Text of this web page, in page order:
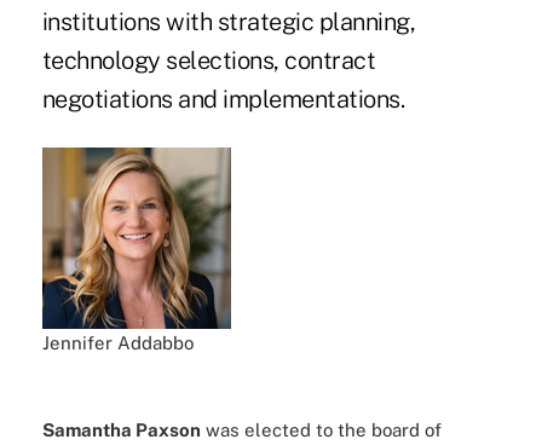
institutions with strategic planning,
technology selections, contract
negotiations and implementations.
Jennifer Addabbo
Samantha Paxson was elected to the board of